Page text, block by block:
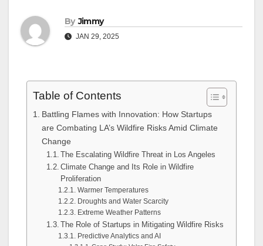
By Jimmy
JAN 29, 2025
Table of Contents
Battling Flames with Innovation: How Startups
are Combating LA’s Wildfire Risks Amid Climate
Change
The Escalating Wildfire Threat in Los Angeles
Climate Change and Its Role in Wildfire
Proliferation
Warmer Temperatures
Droughts and Water Scarcity
Extreme Weather Patterns
The Role of Startups in Mitigating Wildfire Risks
Predictive Analytics and AI